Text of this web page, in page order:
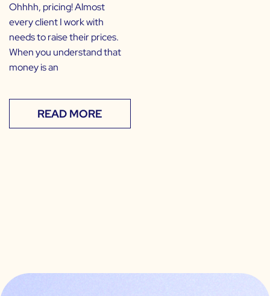
Ohhhh, pricing! Almost
every client I work with
needs to raise their prices.
When you understand that
money is an
READ MORE